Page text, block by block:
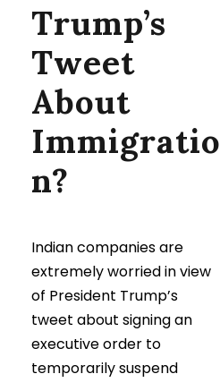
Trump’s
Tweet
About
Immigratio
n?
Indian companies are
extremely worried in view
of President Trump’s
tweet about signing an
executive order to
temporarily suspend